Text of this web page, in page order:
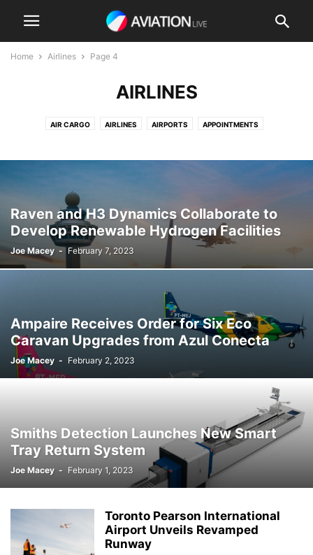
Home Airlines Page 4
AIRLINES
AIR CARGO AIRLINES AIRPORTS APPOINTMENTS
ELECTRIC FLIGHT ENVIRONMENTAL MRO / MAINTENANCE
ROTORCRAFT
UNCREWED AIRCRAFT & DRONES URBAN AIR MOBILITY VIDEO
Raven and H3 Dynamics Collaborate to
Develop Renewable Hydrogen Facilities
Joe Macey - February 7, 2023
Ampaire Receives Order for Six Eco
Caravan Upgrades from Azul Conecta
Joe Macey - February 2, 2023
Smiths Detection Launches New Smart
Tray Return System
Joe Macey - February 1, 2023
Toronto Pearson International
Airport Unveils Revamped
Runway